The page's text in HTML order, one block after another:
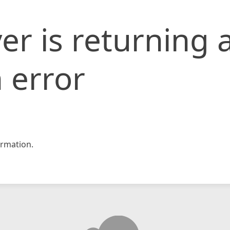
is returning
error